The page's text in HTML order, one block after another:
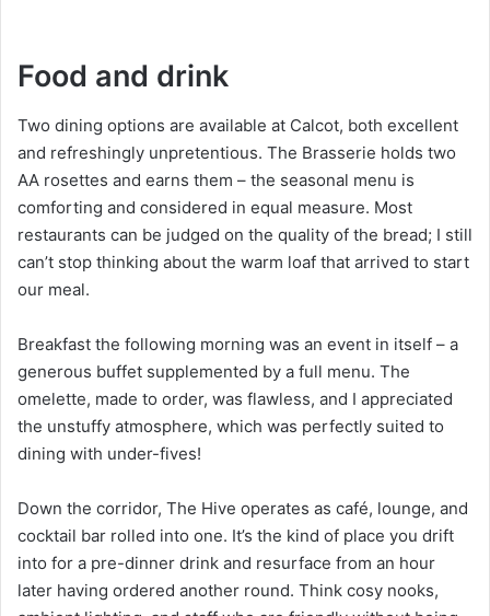
Food and drink
Two dining options are available at Calcot, both excellent
and refreshingly unpretentious. The Brasserie holds two
AA rosettes and earns them – the seasonal menu is
comforting and considered in equal measure. Most
restaurants can be judged on the quality of the bread; I still
can’t stop thinking about the warm loaf that arrived to start
our meal.
Breakfast the following morning was an event in itself – a
generous buffet supplemented by a full menu. The
omelette, made to order, was flawless, and I appreciated
the unstuffy atmosphere, which was perfectly suited to
dining with under-fives!
Down the corridor, The Hive operates as café, lounge, and
cocktail bar rolled into one. It’s the kind of place you drift
into for a pre-dinner drink and resurface from an hour
later having ordered another round. Think cosy nooks,